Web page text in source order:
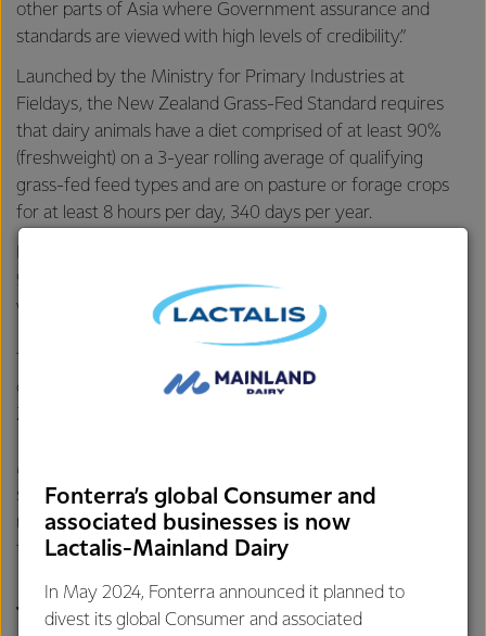
other parts of Asia where Government assurance and
standards are viewed with high levels of credibility.”
Launched by the Ministry for Primary Industries at
Fieldays, the New Zealand Grass-Fed Standard requires
that dairy animals have a diet comprised of at least 90%
(freshweight) on a 3-year rolling average of qualifying
grass-fed feed types and are on pasture or forage crops
for at least 8 hours per day, 340 days per year.
96% grass-fed and spend more than 350 days on pasture*,
which is above the standard’s requirements.
customers have been using it since to promote New
Zealand’s natural dairy advantage.
Meeting the New Zealand Grass-Fed Standard marks a
significant milestone, solidifying Fonterra’s position in
markets where suppliers cannot make such claims due to
the nature of their farming systems.
This is particularly important in
Fonterra’s global Consumer and
associated businesses is now
Lactalis-Mainland Dairy
In May 2024, Fonterra announced it planned to
divest its global Consumer and associated